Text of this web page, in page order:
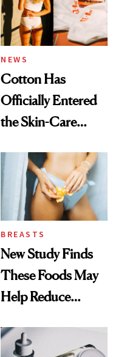
NEWS
Cotton Has
Officially Entered
the Skin-Care
BREASTS
New Study Finds
These Foods May
Help Reduce